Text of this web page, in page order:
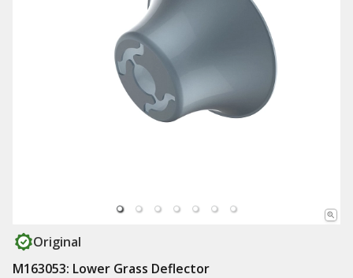
Original
M163053: Lower Grass Deflector